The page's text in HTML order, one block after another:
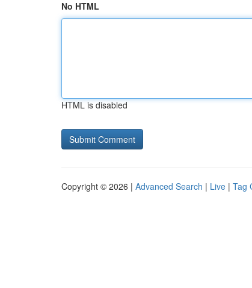
No HTML
HTML is disabled
Copyright © 2026 | Advanced Search | Live | Tag